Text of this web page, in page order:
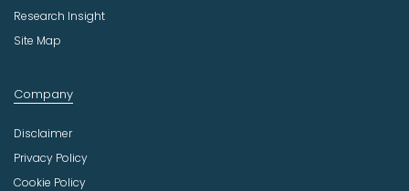
Research Insight
Site Map
Company
Disclaimer
Privacy Policy
Cookie Policy